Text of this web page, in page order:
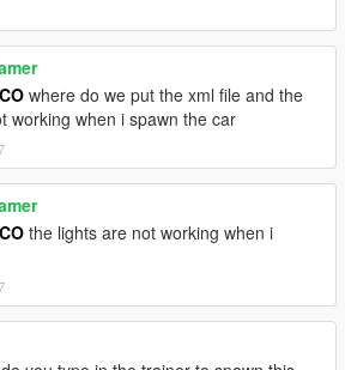
where do we put the xml file and the
working when i spawn the car
the lights are not working when i